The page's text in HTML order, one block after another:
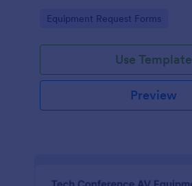
returns.
Go to Category:
Equipment Request Forms
Use Template
Preview